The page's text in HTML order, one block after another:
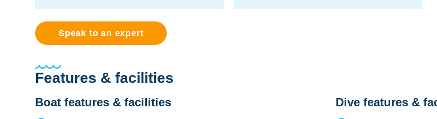
Speak to an expert
Features & facilities
Boat features & facilities Dive features &